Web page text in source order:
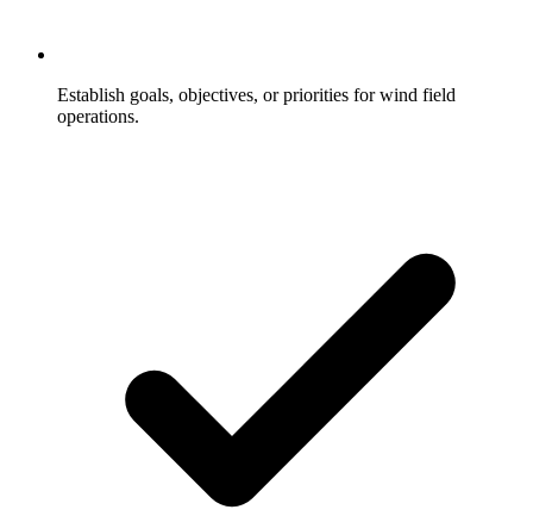
Establish goals, objectives, or priorities for wind field
operations.